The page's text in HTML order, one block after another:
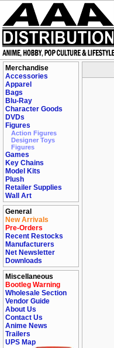
Merchandise
Accessories
Apparel
Bags
Blu-Ray
Character Goods
DVDs
Figures
Action Figures
Designer Toys
Figures
Games
Key Chains
Model Kits
Plush
Retailer Supplies
Wall Art
General
New Arrivals
Pre-Orders
Recent Restocks
Manufacturers
Net Newsletter
Downloads
Miscellaneous
Bootleg Warning
Wholesale Section
Vendor Guide
About Us
Contact Us
Anime News
Trailers
UPS Map